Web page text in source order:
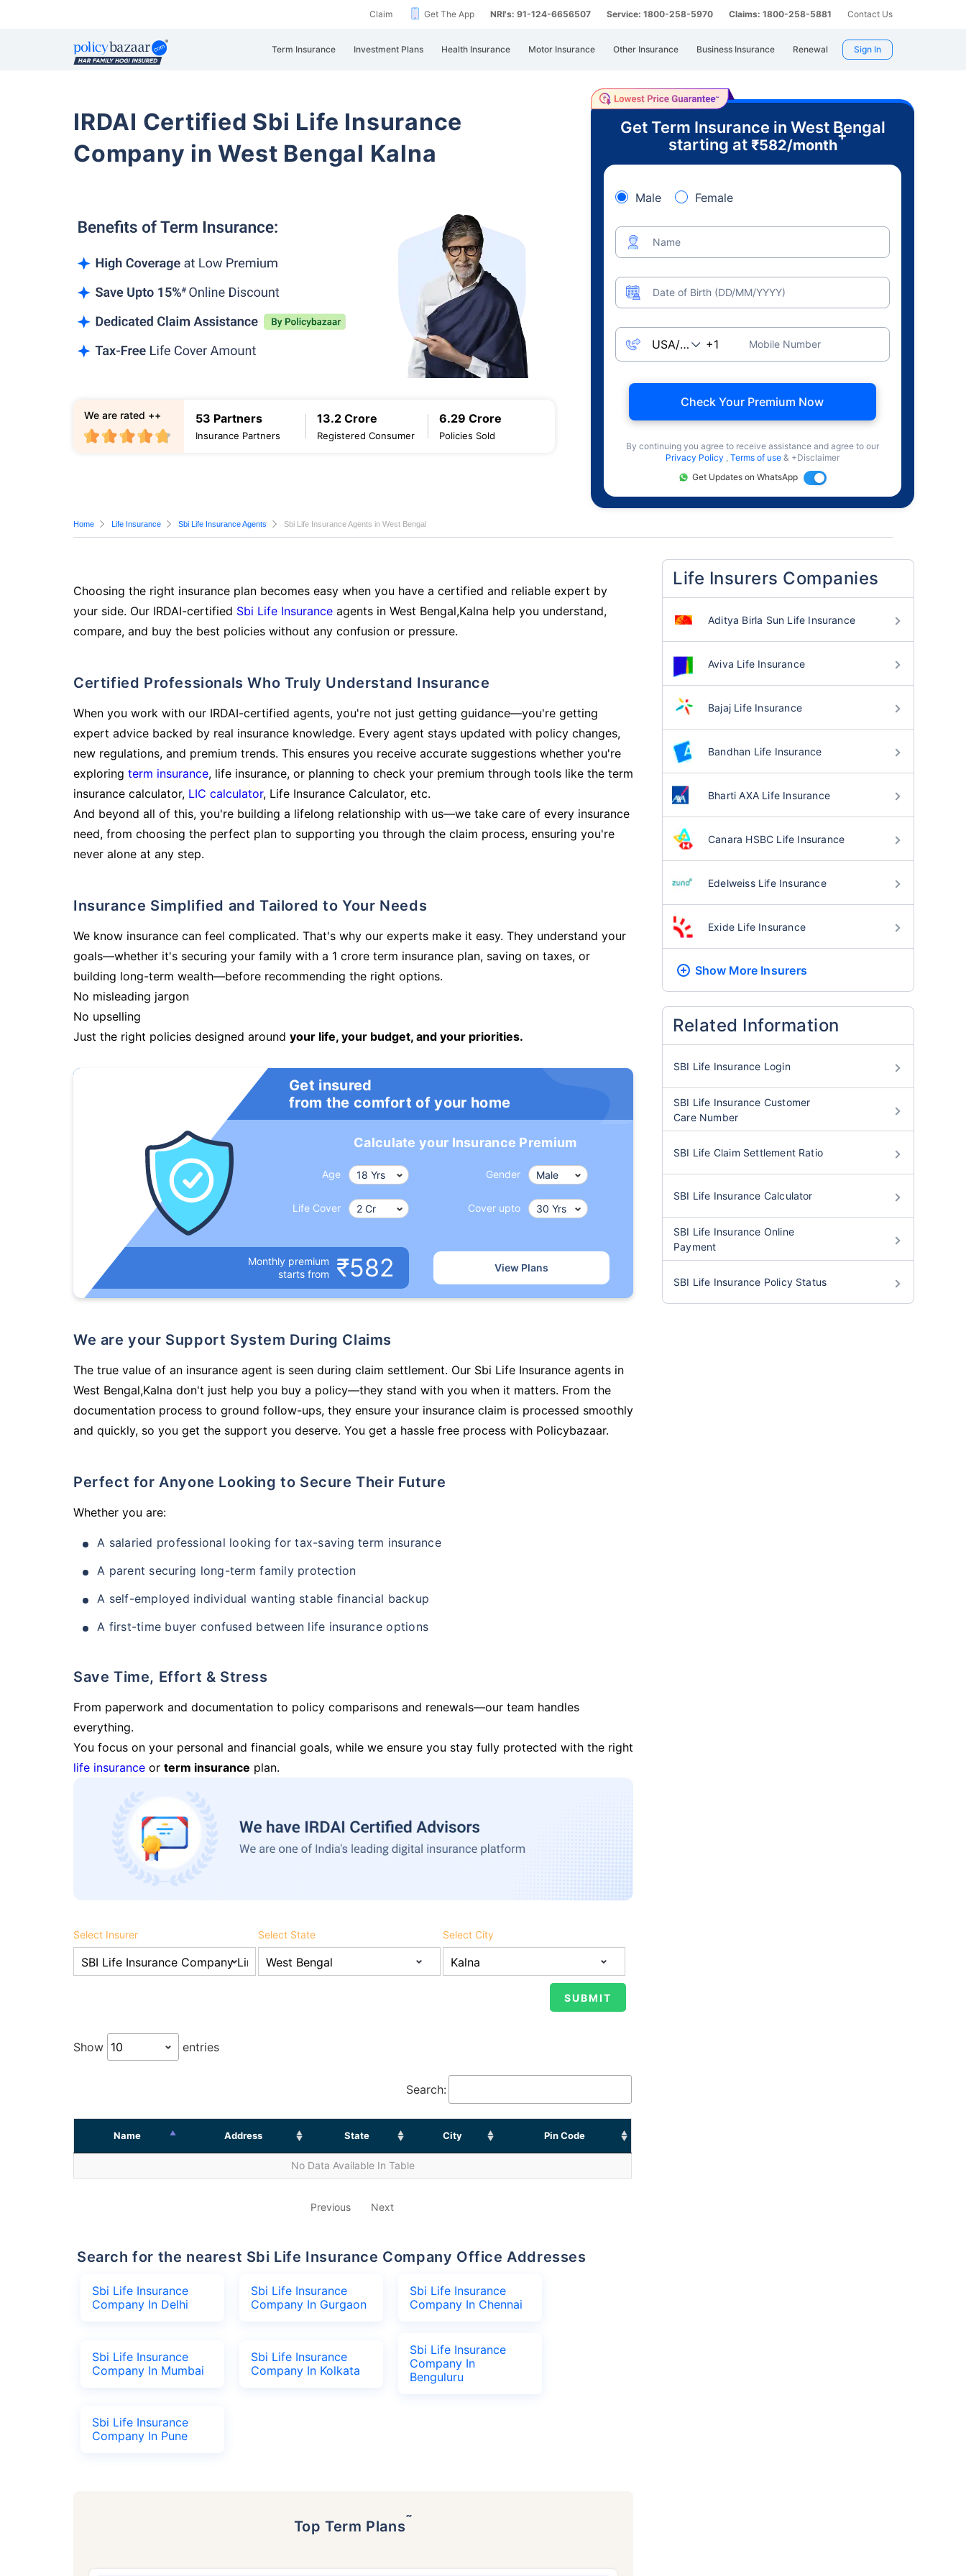
Claim Get The App NRI's: 91-124-6656507 Service: 1800-258-5970 Claims: 1800-258-5881 Contact Us
Term Insurance Investment Plans Health Insurance Motor Insurance Other Insurance Business Insurance Renewal Sign In
IRDAI Certified Sbi Life Insurance
Company in West Bengal Kalna
53 Partners
Insurance Partners
13.2 Crore
Registered Consumer
6.29 Crore
Policies Sold
We are rated ++
Get Term Insurance in West Bengal
starting at ₹582/month
+
Male Female
Name
Date of Birth (DD/MM/YYYY)
Mobile Number
Check Your Premium Now
By continuing you agree to receive assistance and agree to our
Privacy Policy , Terms of use & +Disclaimer
Get Updates on WhatsApp
Home Life Insurance Sbi Life Insurance Agents Sbi Life Insurance Agents in West Bengal
Choosing the right insurance plan becomes easy when you have a certified and reliable expert by
your side. Our IRDAI-certified Sbi Life Insurance agents in West Bengal,Kalna help you understand,
compare, and buy the best policies without any confusion or pressure.
Certified Professionals Who Truly Understand Insurance
When you work with our IRDAI-certified agents, you're not just getting guidance—you're getting
expert advice backed by real insurance knowledge. Every agent stays updated with policy changes,
new regulations, and premium trends. This ensures you receive accurate suggestions whether you're
exploring term insurance, life insurance, or planning to check your premium through tools like the term
insurance calculator, LIC calculator, Life Insurance Calculator, etc.
And beyond all of this, you're building a lifelong relationship with us—we take care of every insurance
need, from choosing the perfect plan to supporting you through the claim process, ensuring you're
never alone at any step.
Insurance Simplified and Tailored to Your Needs
We know insurance can feel complicated. That's why our experts make it easy. They understand your
goals—whether it's securing your family with a 1 crore term insurance plan, saving on taxes, or
building long-term wealth—before recommending the right options.
No misleading jargon
No upselling
Just the right policies designed around your life, your budget, and your priorities.
Get insured
from the comfort of your home
Calculate your Insurance Premium
Age Gender
Life Cover Cover upto
Monthly premium
starts from
₹582 View Plans
We are your Support System During Claims
The true value of an insurance agent is seen during claim settlement. Our Sbi Life Insurance agents in
West Bengal,Kalna don't just help you buy a policy—they stand with you when it matters. From the
documentation process to ground follow-ups, they ensure your insurance claim is processed smoothly
and quickly, so you get the support you deserve. You get a hassle free process with Policybazaar.
Perfect for Anyone Looking to Secure Their Future
Whether you are:
A salaried professional looking for tax-saving term insurance
A parent securing long-term family protection
A self-employed individual wanting stable financial backup
A first-time buyer confused between life insurance options
Save Time, Effort & Stress
From paperwork and documentation to policy comparisons and renewals—our team handles
everything.
You focus on your personal and financial goals, while we ensure you stay fully protected with the right
life insurance or term insurance plan.
Select Insurer Select State Select City
Show entries
Search:
Name Address State City Pin Code
No Data Available In Table
Previous Next
Search for the nearest Sbi Life Insurance Company Office Addresses
Sbi Life Insurance
Company In Delhi
Sbi Life Insurance
Company In Gurgaon
Sbi Life Insurance
Company In Chennai
Sbi Life Insurance
Company In Mumbai
Sbi Life Insurance
Company In Kolkata
Sbi Life Insurance
Company In
Benguluru
Sbi Life Insurance
Company In Pune
Top Term Plans˜
Life Insurers Companies
Aditya Birla Sun Life Insurance
Aviva Life Insurance
Bajaj Life Insurance
Bandhan Life Insurance
Bharti AXA Life Insurance
Canara HSBC Life Insurance
Edelweiss Life Insurance
Exide Life Insurance
Show More Insurers
Related Information
SBI Life Insurance Login
SBI Life Insurance Customer
Care Number
SBI Life Claim Settlement Ratio
SBI Life Insurance Calculator
SBI Life Insurance Online
Payment
SBI Life Insurance Policy Status